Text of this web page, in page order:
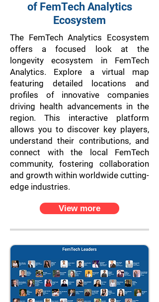
of FemTech Analytics
Ecosystem
The FemTech Analytics Ecosystem
offers a focused look at the
longevity ecosystem in FemTech
Analytics. Explore a virtual map
featuring detailed locations and
profiles of innovative companies
driving health advancements in the
region. This interactive platform
allows you to discover key players,
understand their contributions, and
connect with the local FemTech
community, fostering collaboration
and growth within worldwide cutting-
edge industries.
View more